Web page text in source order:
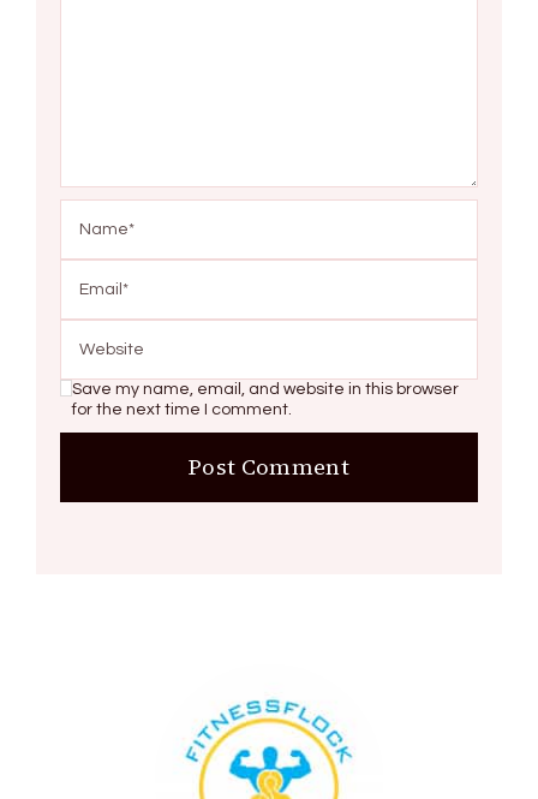
Save my name, email, and website in this browser
for the next time I comment.